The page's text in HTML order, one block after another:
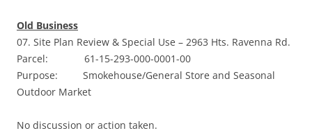
Old Business
07. Site Plan Review & Special Use – 2963 Hts. Ravenna Rd.
Parcel: 61-15-293-000-0001-00
Purpose: Smokehouse/General Store and Seasonal
Outdoor Market
No discussion or action taken.